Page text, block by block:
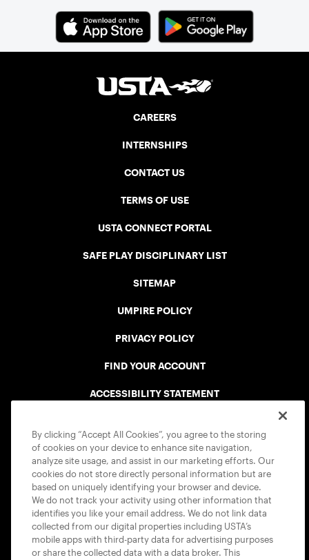
CAREERS
INTERNSHIPS
CONTACT US
TERMS OF USE
USTA CONNECT PORTAL
SAFE PLAY DISCIPLINARY LIST
SITEMAP
UMPIRE POLICY
PRIVACY POLICY
FIND YOUR ACCOUNT
ACCESSIBILITY STATEMENT
USTA APPS
By clicking “Accept All Cookies”, you agree to the storing
of cookies on your device to enhance site navigation,
analyze site usage, and assist in our marketing efforts. Our
cookies do not store directly personal information but are
based on uniquely identifying your browser and device.
We do not track your activity using other information that
identifies you like your email address. We do not link data
collected from our digital properties including USTA’s
mobile apps with third-party data for advertising purposes
or share the collected data with a data broker. This